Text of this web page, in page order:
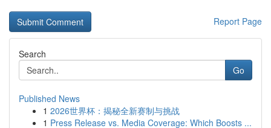
Report Page
Search
Go
Published News
1 2026世界杯：揭秘全新赛制与挑战
1 Press Release vs. Media Coverage: Which Boosts ...